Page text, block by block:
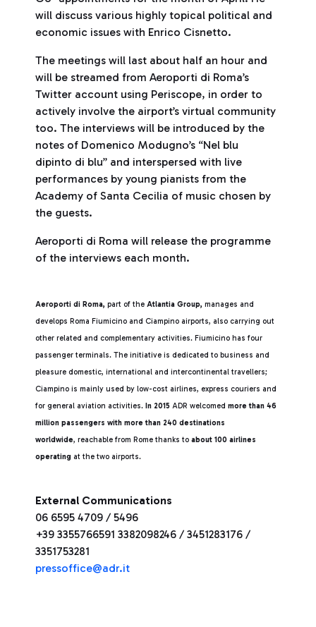
will discuss various highly topical political and
economic issues with Enrico Cisnetto.
The meetings will last about half an hour and
will be streamed from Aeroporti di Roma’s
Twitter account using Periscope, in order to
actively involve the airport’s virtual community
too. The interviews will be introduced by the
notes of Domenico Modugno’s “Nel blu
dipinto di blu” and interspersed with live
performances by young pianists from the
Academy of Santa Cecilia of music chosen by
the guests.
Aeroporti di Roma will release the programme
of the interviews each month.
Aeroporti di Roma, part of the Atlantia Group, manages and
develops Roma Fiumicino and Ciampino airports, also carrying out
other related and complementary activities. Fiumicino has four
passenger terminals. The initiative is dedicated to business and
pleasure domestic, international and intercontinental travellers;
Ciampino is mainly used by low-cost airlines, express couriers and
for general aviation activities. In 2015 ADR welcomed more than 46
million passengers with more than 240 destinations
worldwide, reachable from Rome thanks to about 100 airlines
operating at the two airports.
External Communications
06 6595 4709 / 5496
+39 3355766591 3382098246 / 3451283176 /
3351753281
pressoffice@adr.it